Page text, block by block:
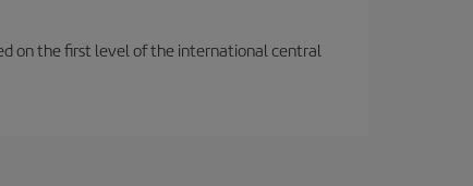
on the first level of the international central